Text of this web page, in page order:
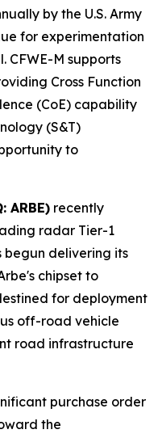
by the U.S. Army
for experimentation
CFWE-M supports
Cross Function
(CoE) capability
(S&T)
to
ARBE) recently
radar Tier-1
begun delivering its
chipset to
for deployment
off-road vehicle
road infrastructure
purchase order
the